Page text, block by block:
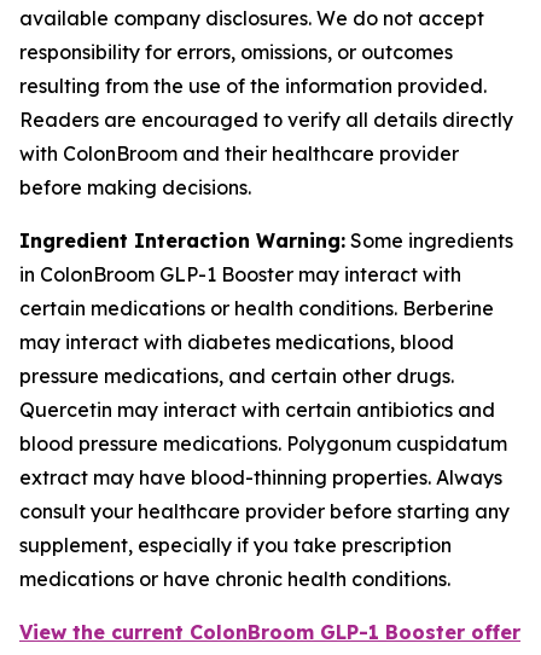
available company disclosures. We do not accept
responsibility for errors, omissions, or outcomes
resulting from the use of the information provided.
Readers are encouraged to verify all details directly
with ColonBroom and their healthcare provider
before making decisions.
Ingredient Interaction Warning: Some ingredients
in ColonBroom GLP-1 Booster may interact with
certain medications or health conditions. Berberine
may interact with diabetes medications, blood
pressure medications, and certain other drugs.
Quercetin may interact with certain antibiotics and
blood pressure medications. Polygonum cuspidatum
extract may have blood-thinning properties. Always
consult your healthcare provider before starting any
supplement, especially if you take prescription
medications or have chronic health conditions.
View the current ColonBroom GLP-1 Booster offer